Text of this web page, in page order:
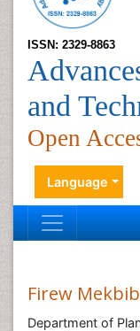
ISSN: 2329-8863
and
Open
Language
Firew Mekbib
Department of